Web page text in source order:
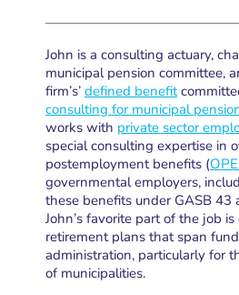
John is a consulting actuary,
municipal pension committee,
firm’s’ defined benefit
consulting for municipal
works with private sector
special consulting expertise in
postemployment benefits (
governmental employers,
these benefits under GASB 43
John’s favorite part of the job
retirement plans that span
administration, particularly for
of municipalities.